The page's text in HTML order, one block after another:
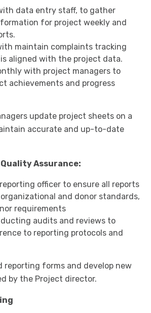
data entry staff, to gather
for project weekly and
maintain complaints tracking
aligned with the project data.
with project managers to
achievements and progress
update project sheets on a
accurate and up-to-date
Assurance:
officer to ensure all reports
and donor standards,
requirements
audits and reviews to
to reporting protocols and
reporting forms and develop new
by the Project director.